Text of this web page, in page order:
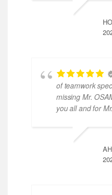
of teamwork
missing Mr.
you all and for